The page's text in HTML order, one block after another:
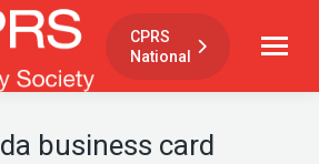
CPRS
National
business card